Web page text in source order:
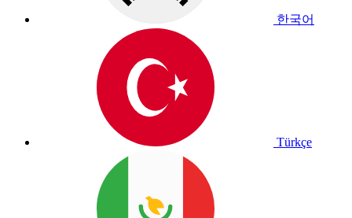
한국어
Türkçe